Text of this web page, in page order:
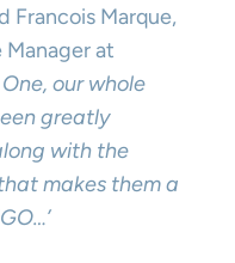
Francois Marque,
at
our whole
greatly
with the
makes them a